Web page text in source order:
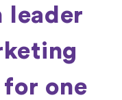
leader
one